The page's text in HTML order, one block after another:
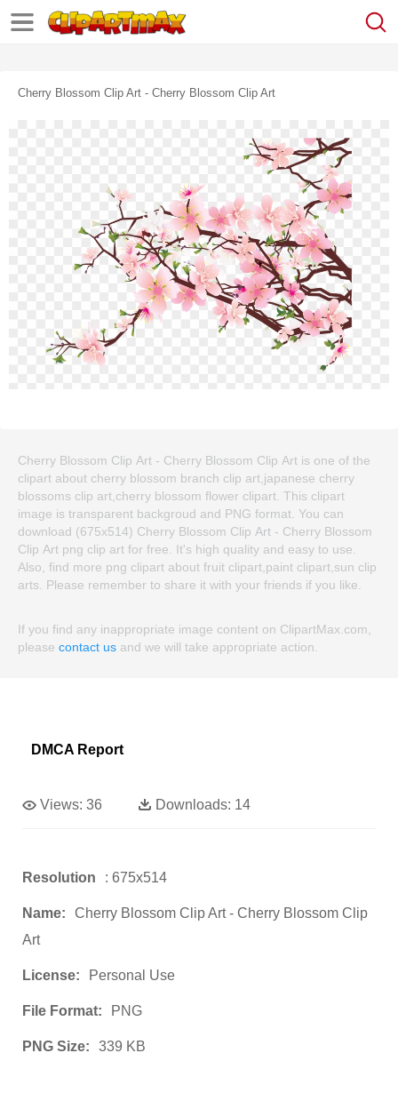
Cherry Blossom Clip Art - Cherry Blossom Clip Art
Cherry Blossom Clip Art - Cherry Blossom Clip Art is one of the
clipart about cherry blossom branch clip art,japanese cherry
blossoms clip art,cherry blossom flower clipart. This clipart
image is transparent backgroud and PNG format. You can
download (675x514) Cherry Blossom Clip Art - Cherry Blossom
Clip Art png clip art for free. It's high quality and easy to use.
Also, find more png clipart about fruit clipart,paint clipart,sun clip
arts. Please remember to share it with your friends if you like.
If you find any inappropriate image content on ClipartMax.com,
please contact us and we will take appropriate action.
DMCA Report
Views: 36 Downloads: 14
Resolution : 675x514
Name:
Cherry Blossom Clip Art - Cherry Blossom Clip
Art
License: Personal Use
File Format: PNG
PNG Size: 339 KB